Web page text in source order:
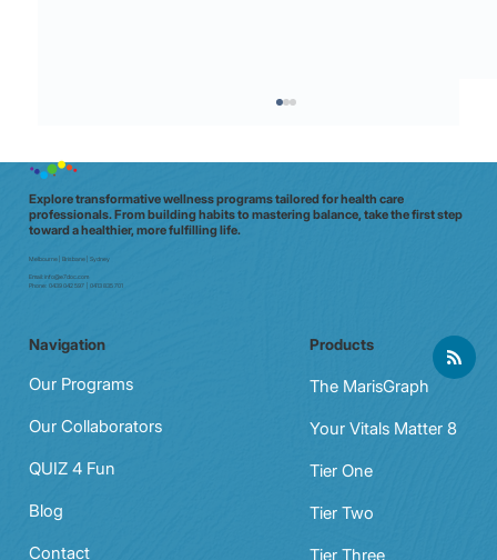
Night shift to glow shift: why Aussie
clinicians need a data‑driven wellbeing
Explore transformative wellness programs tailored for health care
professionals. From building habits to mastering balance, take the first step
toward a healthier, more fulfilling life.
Melbourne | Brisbane | Sydney
Email:info@e7doc.com
Phone: 0439 042 597 | 0413 835 701
Navigation
Our Programs
Our Collaborators
QUIZ 4 Fun
Blog
Contact
Products
The MarisGraph
Your Vitals Matter 8
Tier One
Tier Two
Tier Three